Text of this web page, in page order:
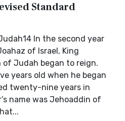
Standard
In the second year
of Israel, King
of Judah began to reign.
years old when he began
twenty-nine years in
name was Jehoaddin of